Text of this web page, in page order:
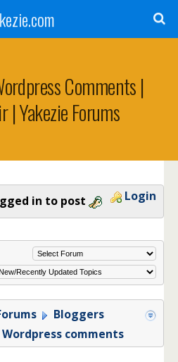
Comments |
| Yakezie Forums
in to post Login
Bloggers
Wordpress comments